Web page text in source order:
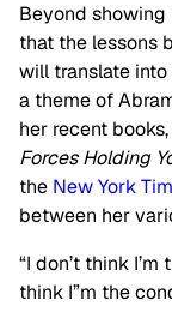
Beyond
that the lessons
will translate
a theme of
her recent books,
Forces Holding
the New York
between her
“I don’t think
think I”m the